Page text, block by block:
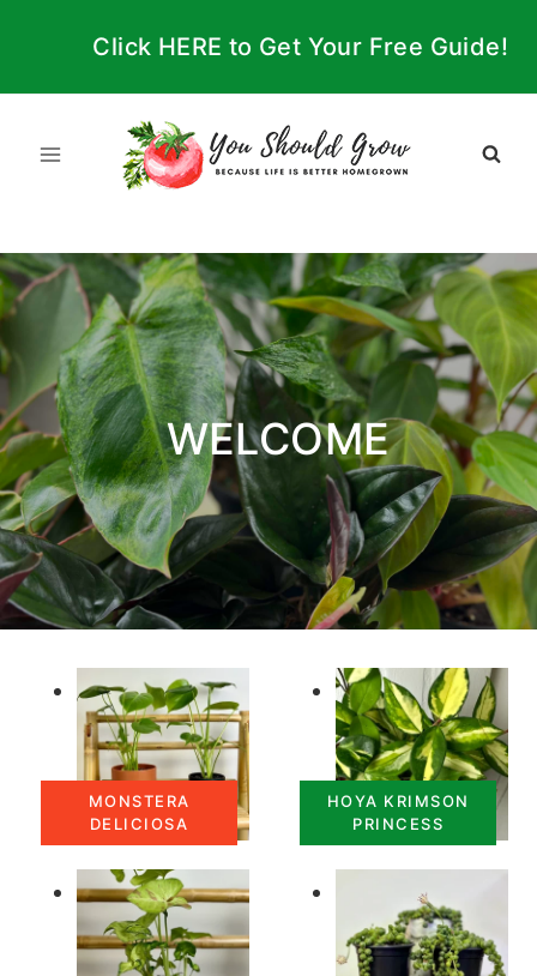
Click HERE to Get Your Free Guide!
WELCOME
MONSTERA
DELICIOSA
HOYA KRIMSON
PRINCESS